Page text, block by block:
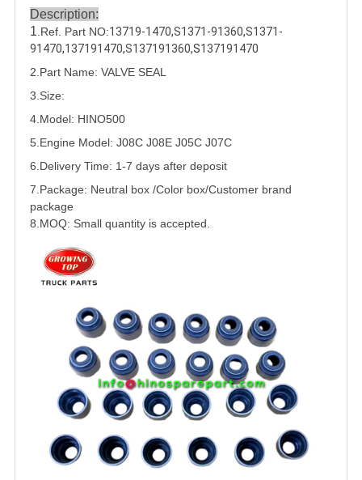
Description:
1 .Ref. Part NO:13719-1470,S1371-91360,S1371-
91470,137191470,S137191360,S137191470
2.Part Name: VALVE SEAL
3.Size:
4.Model: HINO500
5. Engine Model: J08C J08E J05C J07C
6.Delivery Time: 1-7 days after deposit
7.Package: Neutral box /Color box/Customer brand
package
8.MOQ: Small quantity is accepted.